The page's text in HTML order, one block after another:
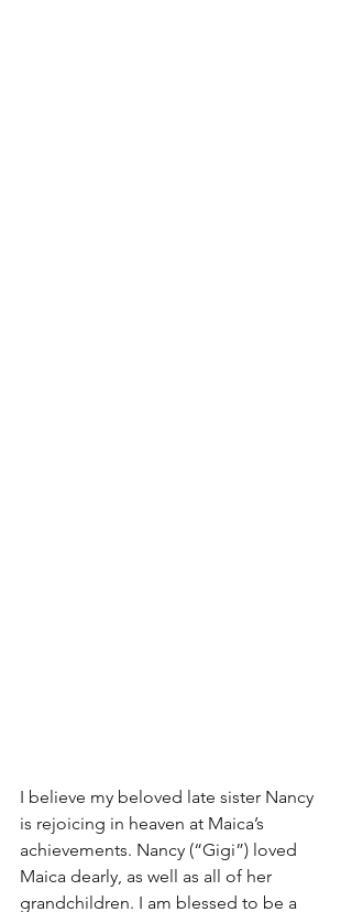
I believe my beloved late sister Nancy
is rejoicing in heaven at Maica’s
achievements. Nancy (“Gigi”) loved
Maica dearly, as well as all of her
grandchildren. I am blessed to be a